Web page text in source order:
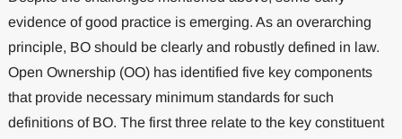
evidence of good practice is emerging. As an overarching
principle, BO should be clearly and robustly defined in law.
Open Ownership (OO) has identified five key components
that provide necessary minimum standards for such
definitions of BO. The first three relate to the key constituent